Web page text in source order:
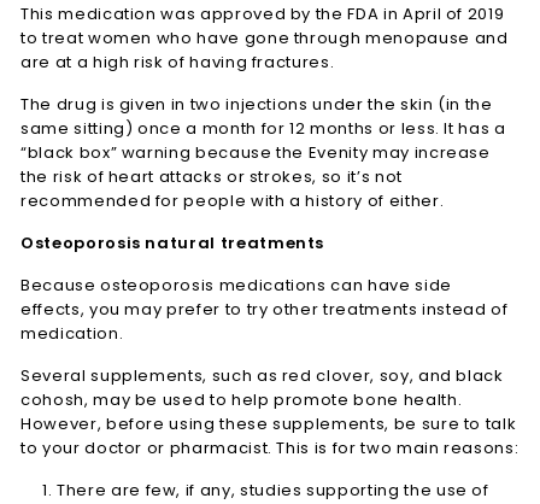
This medication was approved by the FDA in April of 2019
to treat women who have gone through menopause and
are at a high risk of having fractures.
The drug is given in two injections under the skin (in the
same sitting) once a month for 12 months or less. It has a
“black box” warning because the Evenity may increase
the risk of heart attacks or strokes, so it’s not
recommended for people with a history of either.
Osteoporosis natural treatments
Because osteoporosis medications can have side
effects, you may prefer to try other treatments instead of
medication.
Several supplements, such as red clover, soy, and black
cohosh, may be used to help promote bone health.
However, before using these supplements, be sure to talk
to your doctor or pharmacist. This is for two main reasons:
There are few, if any, studies supporting the use of